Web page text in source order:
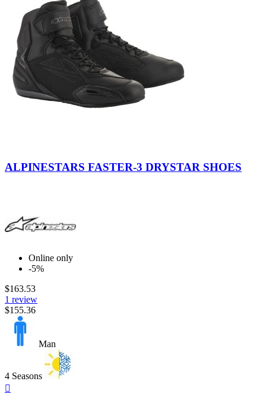
Gray-
Red
-
Gray
Cool
Gray
ALPINESTARS FASTER-3 DRYSTAR SHOES
Online only
-5%
$163.53
1 review
$155.36
Man
4 Seasons
